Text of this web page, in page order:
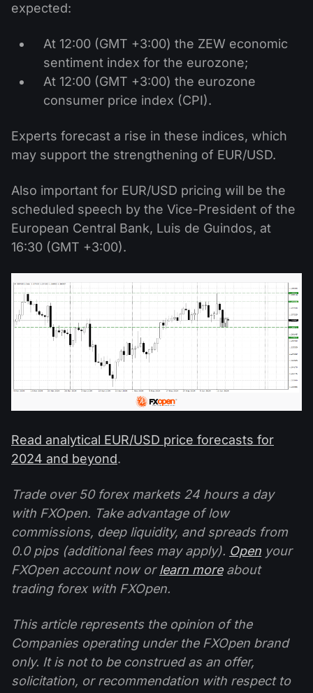
expected:
At 12:00 (GMT +3:00) the ZEW economic
sentiment index for the eurozone;
At 12:00 (GMT +3:00) the eurozone
consumer price index (CPI).
Experts forecast a rise in these indices, which
may support the strengthening of EUR/USD.
Also important for EUR/USD pricing will be the
scheduled speech by the Vice-President of the
European Central Bank, Luis de Guindos, at
16:30 (GMT +3:00).
Read analytical EUR/USD price forecasts for
2024 and beyond.
Trade over 50 forex markets 24 hours a day
with FXOpen. Take advantage of low
commissions, deep liquidity, and spreads from
0.0 pips (additional fees may apply). Open your
FXOpen account now orlearn moreabout
trading forex with FXOpen.
This article represents the opinion of the
Companies operating under the FXOpen brand
only. It is not to be construed as an offer,
solicitation, or recommendation with respect to